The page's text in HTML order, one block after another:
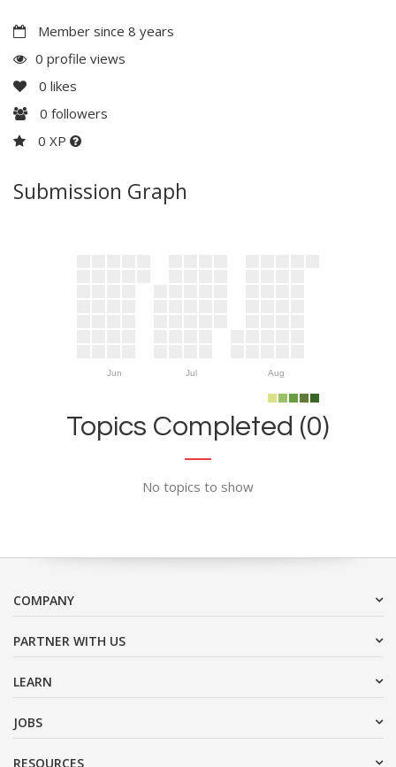
Member since 8 years
0 profile views
0 likes
0 followers
0 XP
Submission Graph
Jun Jul Aug
Topics Completed (0)
No topics to show
COMPANY
PARTNER WITH US
LEARN
JOBS
RESOURCES